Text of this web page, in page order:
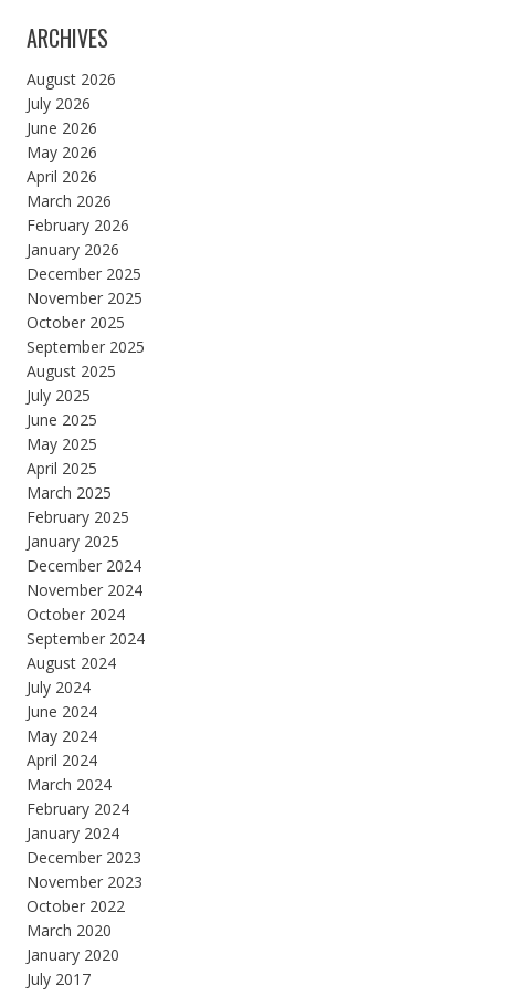
ARCHIVES
August 2026
July 2026
June 2026
May 2026
April 2026
March 2026
February 2026
January 2026
December 2025
November 2025
October 2025
September 2025
August 2025
July 2025
June 2025
May 2025
April 2025
March 2025
February 2025
January 2025
December 2024
November 2024
October 2024
September 2024
August 2024
July 2024
June 2024
May 2024
April 2024
March 2024
February 2024
January 2024
December 2023
November 2023
October 2022
March 2020
January 2020
July 2017